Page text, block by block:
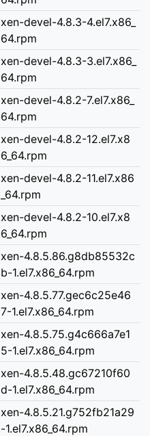
xen-devel-4.8.3-4.el7.x86_
64.rpm
xen-devel-4.8.3-3.el7.x86_
64.rpm
xen-devel-4.8.2-7.el7.x86_
64.rpm
xen-devel-4.8.2-12.el7.x8
6_64.rpm
xen-devel-4.8.2-11.el7.x86
_64.rpm
xen-devel-4.8.2-10.el7.x8
6_64.rpm
xen-4.8.5.86.g8db85532c
b-1.el7.x86_64.rpm
xen-4.8.5.77.gec6c25e46
7-1.el7.x86_64.rpm
xen-4.8.5.75.g4c666a7e1
5-1.el7.x86_64.rpm
xen-4.8.5.48.gc67210f60
d-1.el7.x86_64.rpm
xen-4.8.5.21.g752fb21a29
-1.el7.x86_64.rpm